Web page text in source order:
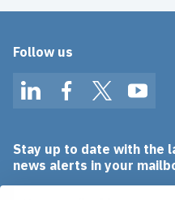
Follow us
LinkedInFacebookTwitter
Stay up to date with the
news alerts in your